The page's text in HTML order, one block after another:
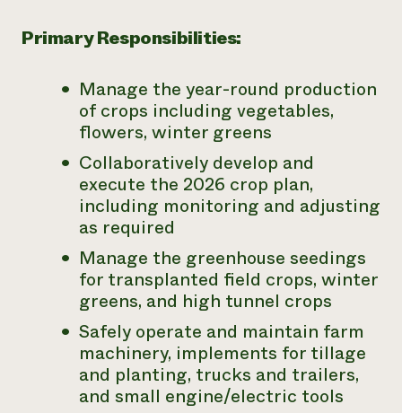
Primary Responsibilities:
Manage the year-round production
of crops including vegetables,
flowers, winter greens
Collaboratively develop and
execute the 2026 crop plan,
including monitoring and adjusting
as required
Manage the greenhouse seedings
for transplanted field crops, winter
greens, and high tunnel crops
Safely operate and maintain farm
machinery, implements for tillage
and planting, trucks and trailers,
and small engine/electric tools